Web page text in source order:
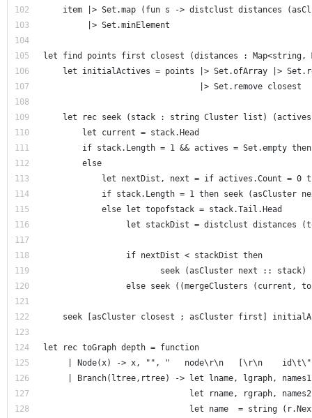
item |> Set.map (fun s -> distclust distances
         |> Set.minElement
let find points first closest (distances :
let initialActives = points |> Set.ofArray |>
|> Set.remove
let rec seek (stack : string Cluster list)
        let current = stack.Head
if stack.Length = 1 && actives = Set.empty
        else
let nextDist, next = if actives.Count = 0
if stack.Length = 1 then seek (asCluster
else let topofstack =
let stackDist = distclust distances
                 if nextDist < stackDist then
seek (asCluster next :: stack)
else seek ((mergeClusters (current,
seek [asCluster closest ; asCluster first]
let rec toGraph depth = function
| Node(x) -> x, "", "   node\r\n   [\r\n
| Branch(ltree,rtree) -> let lname, lgraph,
let rname, rgraph,
let name  = string